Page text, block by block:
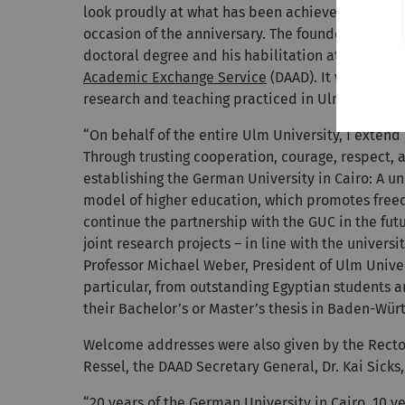
look proudly at what has been achieved and
occasion of the anniversary. The founder and
doctoral degree and his habilitation at Ulm
Academic Exchange Service (DAAD). It was a
research and teaching practiced in Ulm to the
“On behalf of the entire Ulm University, I
Through trusting cooperation, courage, respect,
establishing the German University in Cairo: A
model of higher education, which promotes
continue the partnership with the GUC in the
joint research projects – in line with the
Professor Michael Weber, President of Ulm
particular, from outstanding Egyptian students
their Bachelor’s or Master’s thesis in Baden-
Welcome addresses were also given by the
Ressel, the DAAD Secretary General, Dr. Kai